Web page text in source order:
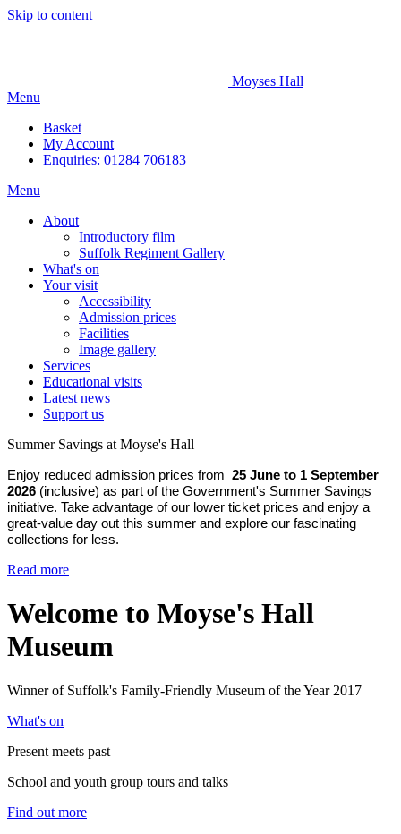
Skip to content
Moyses Hall
Menu
Basket
My Account
Enquiries: 01284 706183
Menu
About
Introductory film
Suffolk Regiment Gallery
What's on
Your visit
Accessibility
Admission prices
Facilities
Image gallery
Services
Educational visits
Latest news
Support us
Summer Savings at Moyse's Hall
Enjoy reduced admission prices from 25 June to 1 September
2026 (inclusive) as part of the Government's Summer Savings
initiative. Take advantage of our lower ticket prices and enjoy a
great-value day out this summer and explore our fascinating
collections for less.
Read more
Welcome to Moyse's Hall
Museum
Winner of Suffolk's Family-Friendly Museum of the Year 2017
What's on
Present meets past
School and youth group tours and talks
Find out more